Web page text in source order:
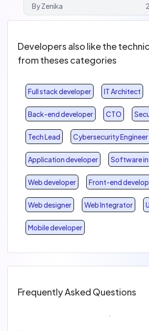
By Zenika
Developers also like the
from theses categories
Full stack developer IT Architect
Back-end developer CTO
Tech Lead Cybersecurity Engineer
Application developer Software
Web developer Front-end
Web designer Web Integrator
Mobile developer
Frequently Asked Questions